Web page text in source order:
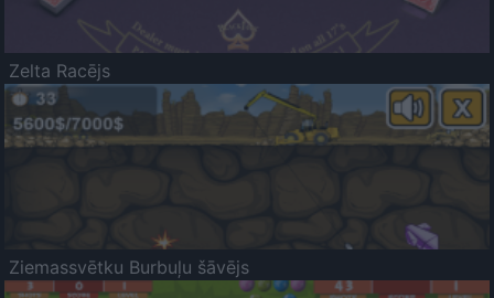
Zelta Racējs
Ziemassvētku Burbuļu šāvējs